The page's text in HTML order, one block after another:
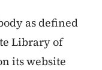
as defined
Library of
its website